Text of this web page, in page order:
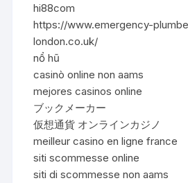
hi88com
https://www.emergency-
london.co.uk/
nổ hũ
casinò online non aams
mejores casinos online
ブックメーカー
仮想通貨 オンラインカジノ
meilleur casino en ligne france
siti scommesse online
siti di scommesse non aams